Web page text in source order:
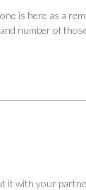
is here as a
number of
it with your